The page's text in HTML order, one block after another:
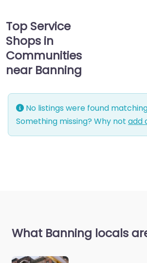
Top Service
Shops in
Communities
near Banning
No listings were found
Something missing? Why not add
What Banning locals